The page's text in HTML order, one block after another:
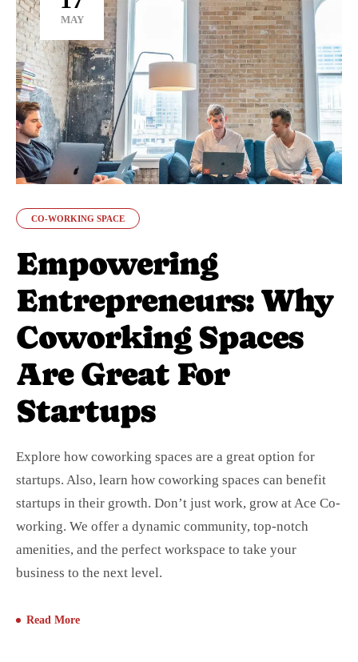
MAY
CO-WORKING SPACE
Empowering
Entrepreneurs: Why
Coworking Spaces
Are Great For
Startups
Explore how coworking spaces are a great option for
startups. Also, learn how coworking spaces can benefit
startups in their growth. Don’t just work, grow at Ace Co-
working. We offer a dynamic community, top-notch
amenities, and the perfect workspace to take your
business to the next level.
Read More